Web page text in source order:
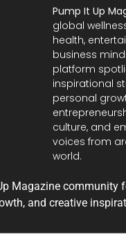
Pump It Up
global
health,
business
platform
inspirational
personal
culture, and
voices from
world.
Magazine community
and creative